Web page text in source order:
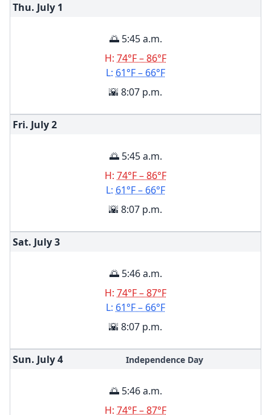
Thu. July 1
🌅 5:45 a.m.
H: 74°F – 86°F
L: 61°F – 66°F
🌇 8:07 p.m.
Fri. July2
🌅 5:45 a.m.
H: 74°F – 86°F
L: 61°F – 66°F
🌇 8:07 p.m.
Sat. July3
🌅 5:46 a.m.
H: 74°F – 87°F
L: 61°F – 66°F
🌇 8:07 p.m.
Sun. July4 Independence Day
🌅 5:46 a.m.
H: 74°F – 87°F